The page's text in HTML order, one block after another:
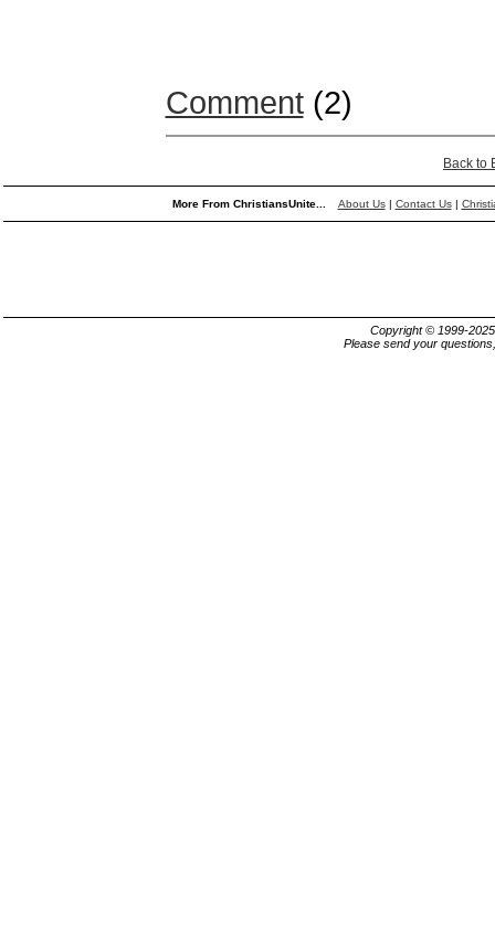
Comment(2)
Back to
More From ChristiansUnite... About Us| Contact Us|
Copyright © 1999-
Please send your